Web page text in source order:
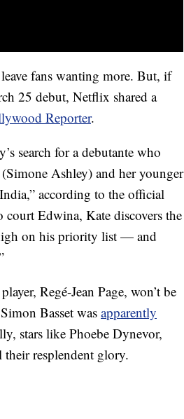
fans wanting more. But, if
25 debut, Netflix shared a
Reporter.
search for a debutante who
Ashley) and her younger
according to the official
Edwina, Kate discovers the
on his priority list — and
Regé-Jean Page, won’t be
Basset wasapparently
stars like Phoebe Dynevor,
resplendent glory.